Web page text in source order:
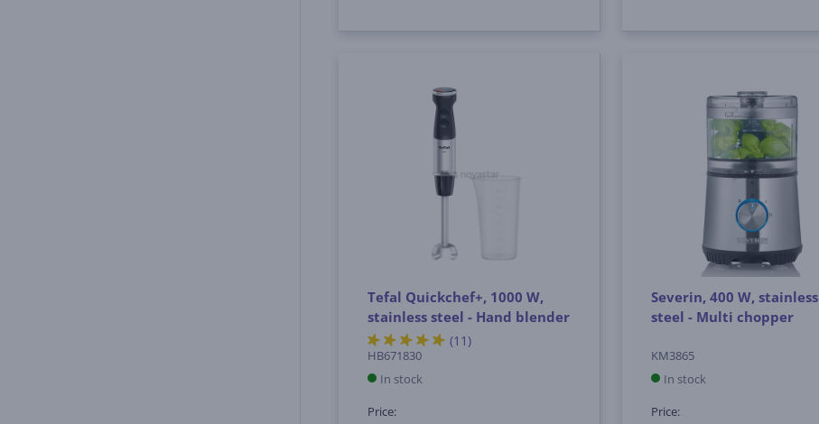
Tefal Quickchef+, 1000 W,
stainless steel - Hand blender
(11)
HB671830
In stock
Price:
Severin, 400 W, stainless
steel - Multi chopper
KM3865
In stock
Price: